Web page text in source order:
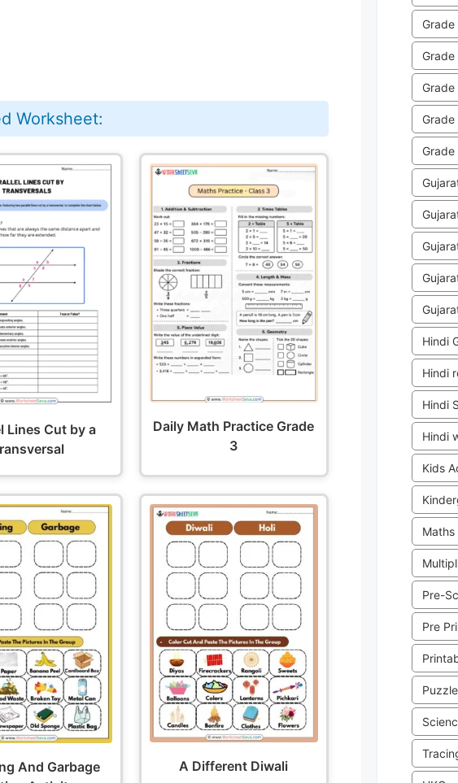
Worksheet:
Lines Cut by a
Daily Math Practice Grade
3
And Garbage
A Different Diwali
Grade
Grade
Grade
Grade
Grade
Hindi
Hindi
Hindi
Hindi
Kids
Maths
Pre-
Pre